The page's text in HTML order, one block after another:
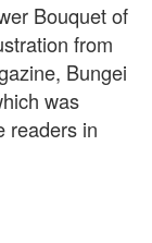
Bouquet of
from
Bungei
was
readers in